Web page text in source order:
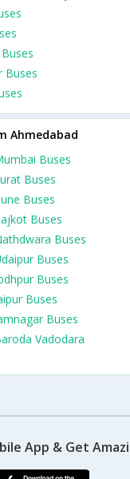
Buses
Ahmedabad
Buses
Buses
Buses
Buses
Buses
Buses
Buses
Buses
Buses
Vadodara
App & Get